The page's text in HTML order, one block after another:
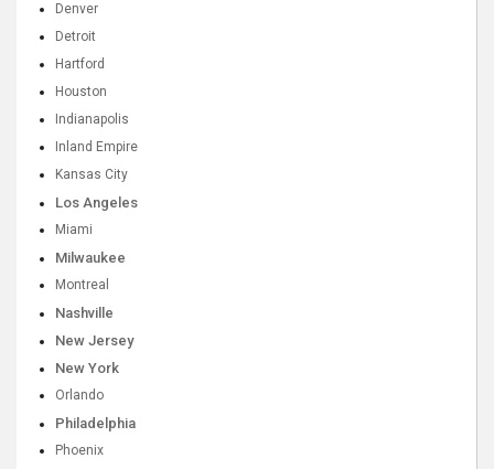
Denver
Detroit
Hartford
Houston
Indianapolis
Inland Empire
Kansas City
Los Angeles
Miami
Milwaukee
Montreal
Nashville
New Jersey
New York
Orlando
Philadelphia
Phoenix